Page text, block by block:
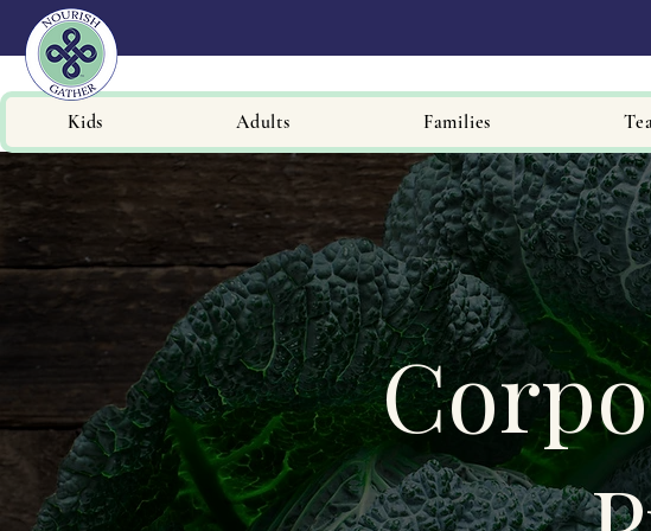
Kids Adults Families